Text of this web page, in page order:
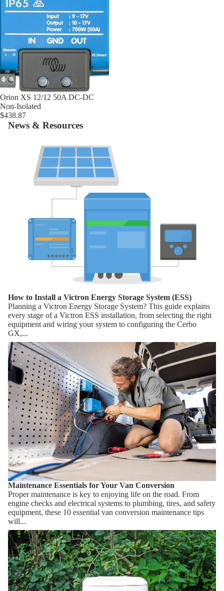
Orion XS 12/12 50A DC-DC
Non-Isolated
$438.87
News & Resources
How to Install a Victron Energy Storage System (ESS)
Planning a Victron Energy Storage System? This guide explains
every stage of a Victron ESS installation, from selecting the right
equipment and wiring your system to configuring the Cerbo
GX,...
Maintenance Essentials for Your Van Conversion
Maintenance Essentials for Your Van Conversion
Proper maintenance is key to enjoying life on the road. From
engine checks and electrical systems to plumbing, tires, and safety
equipment, these 10 essential van conversion maintenance tips
will...
How Composting Toilets Work & Which One Should You
Choose